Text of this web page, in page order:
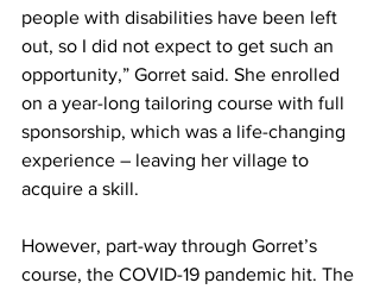
people with disabilities have been left
out, so I did not expect to get such an
opportunity,” Gorret said. She enrolled
on a year-long tailoring course with full
sponsorship, which was a life-changing
experience – leaving her village to
acquire a skill.
However, part-way through Gorret’s
course, the COVID-19 pandemic hit. The